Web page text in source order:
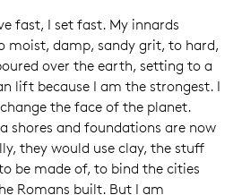
fast, I set fast. My innards
moist, damp, sandy grit, to hard,
over the earth, setting to a
lift because I am the strongest. I
the face of the planet.
shores and foundations are now
they would use clay, the stuff
be made of, to bind the cities
Romans built. But I am